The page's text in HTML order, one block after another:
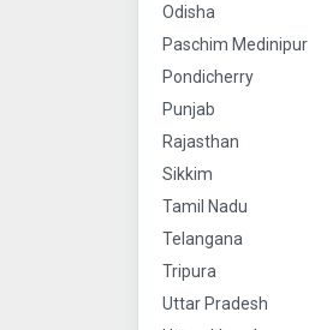
Odisha
Paschim Medinipur
Pondicherry
Punjab
Rajasthan
Sikkim
Tamil Nadu
Telangana
Tripura
Uttar Pradesh